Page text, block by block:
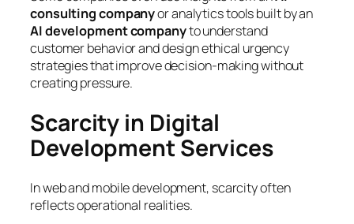
consulting companyor analytics tools built by an
AI development companyto understand
customer behavior and design ethical urgency
strategies that improve decision-making without
creating pressure.
Scarcity in Digital
Development Services
In web and mobile development, scarcity often
reflects operational realities.